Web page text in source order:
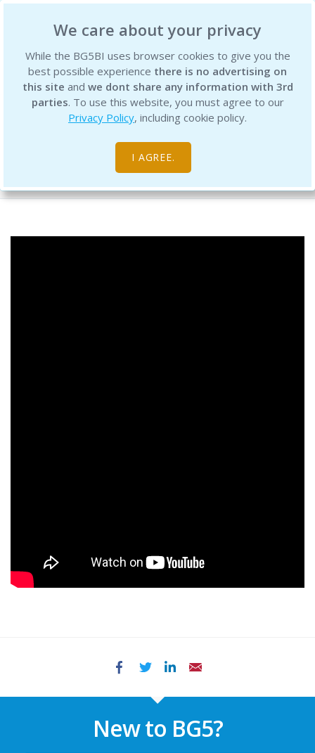
We care about your privacy
While the BG5BI uses browser cookies to give you the
best possible experience there is no advertising on
this site and we dont share any information with 3rd
parties. To use this website, you must agree to our
Privacy Policy, including cookie policy.
I AGREE.
BG5 Business Institute
BG5 Live - Episode 18, 2025 - Cycles
Free Resource Library
FacebookTwitter LinkedIn
New to BG5?